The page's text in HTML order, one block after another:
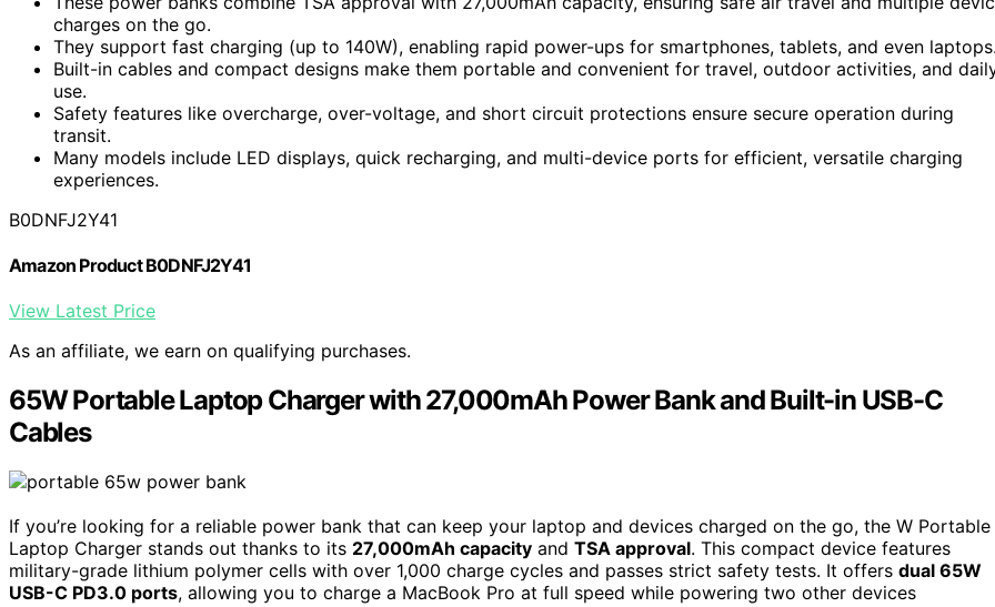
charges on the go.
They support fast charging (up to 140W), enabling rapid power-ups for smartphones, tablets, and even laptops.
Built-in cables and compact designs make them portable and convenient for travel, outdoor activities, and
use.
Safety features like overcharge, over-voltage, and short circuit protections ensure secure operation during
transit.
Many models include LED displays, quick recharging, and multi-device ports for efficient, versatile charging
experiences.
B0DNFJ2Y41
Amazon Product B0DNFJ2Y41
View Latest Price
As an affiliate, we earn on qualifying purchases.
65W Portable Laptop Charger with 27,000mAh Power Bank and Built-in USB-C
Cables
If you’re looking for a reliable power bank that can keep your laptop and devices charged on the go, the W Portable
Laptop Charger stands out thanks to its 27,000mAh capacity and TSA approval. This compact device features
military-grade lithium polymer cells with over 1,000 charge cycles and passes strict safety tests. It offers dual 65W
USB-C PD3.0 ports, allowing you to charge a MacBook Pro at full speed while powering two other devices